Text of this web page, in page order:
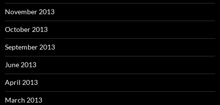
November 2013
October 2013
September 2013
June 2013
April 2013
March 2013